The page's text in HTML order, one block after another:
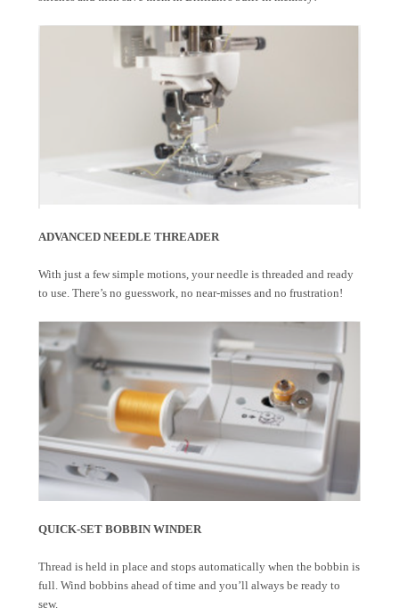
ADVANCED NEEDLE THREADER
With just a few simple motions, your needle is threaded and ready
to use. There’s no guesswork, no near-misses and no frustration!
QUICK-SET BOBBIN WINDER
Thread is held in place and stops automatically when the bobbin is
full. Wind bobbins ahead of time and you’ll always be ready to
sew.